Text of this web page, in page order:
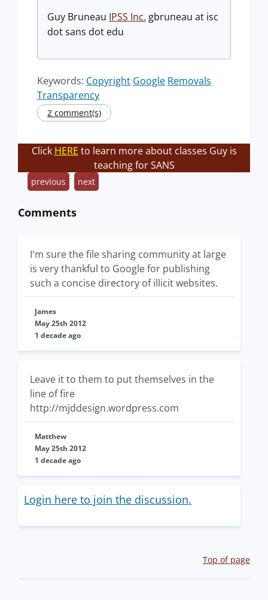
Guy Bruneau IPSS Inc. gbruneau at isc
dot sans dot edu
Keywords: Copyright Google Removals
Transparency
2 comment(s)
Click HERE to learn more about classes Guy is
teaching for SANS
previous next
Comments
I'm sure the file sharing community at large
is very thankful to Google for publishing
such a concise directory of illicit websites.
James
May 25th 2012
1 decade ago
Leave it to them to put themselves in the
line of fire
http://mjddesign.wordpress.com
Matthew
May 25th 2012
1 decade ago
Login here to join the discussion.
Top of page